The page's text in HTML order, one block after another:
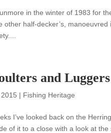
in the winter of 1983 for
other half-decker’s,
and Luggers
| Fishing Heritage
I’ve looked back on the
of it to a close with a look at